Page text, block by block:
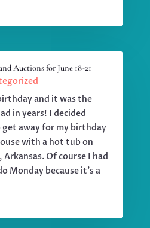
Auctions for June 18-21
and it was the
in years! I decided
get away for my birthday
with a hot tub on
Of course I had
Monday because it's a